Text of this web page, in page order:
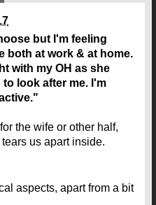
but I'm feeling
both at work & at home.
with my OH as she
look after me. I'm
the wife or other half,
us apart inside.
aspects, apart from a bit